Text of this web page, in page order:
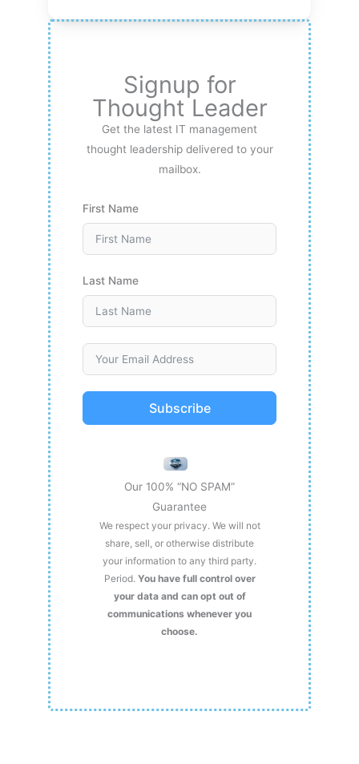
Signup for
Thought Leader
Get the latest IT management
thought leadership delivered to your
mailbox.
First Name
Last Name
Subscribe
Our 100% “NO SPAM”
Guarantee
We respect your privacy. We will not
share, sell, or otherwise distribute
your information to any third party.
Period. You have full control over
your data and can opt out of
communications whenever you
choose.